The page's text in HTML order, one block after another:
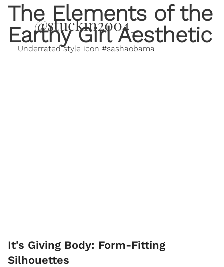
The Elements of the
Earthy Girl Aesthetic
@stuckin2004_
Underrated style icon #sashaobama
It's Giving Body: Form-Fitting
Silhouettes